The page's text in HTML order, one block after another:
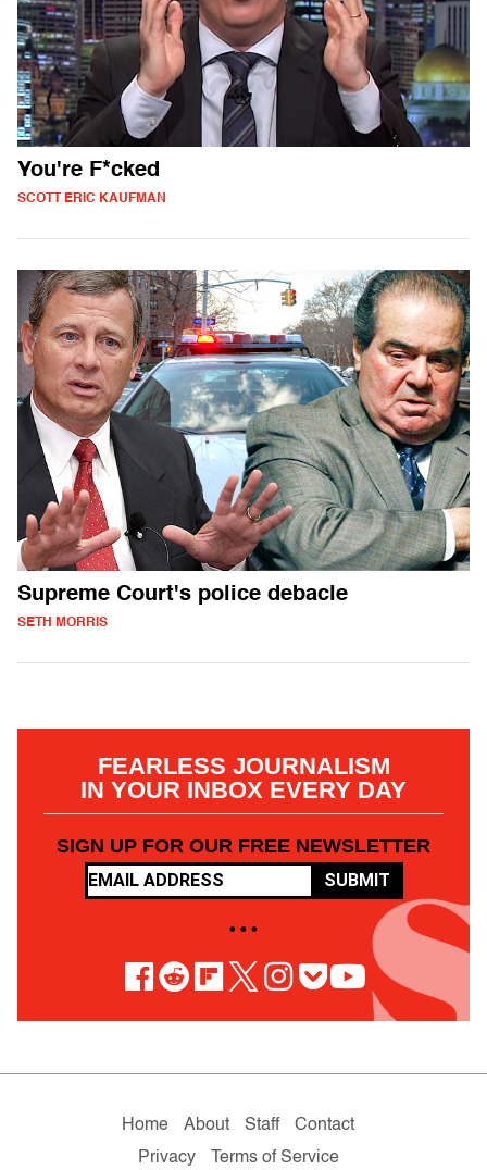
You're F*cked
SCOTT ERIC KAUFMAN
Supreme Court's police debacle
SETH MORRIS
FEARLESS JOURNALISM
IN YOUR INBOX EVERY DAY
SIGN UP FOR OUR FREE NEWSLETTER
SUBMIT
• • •
Home About Staff
Contact
Privacy
Terms of Service